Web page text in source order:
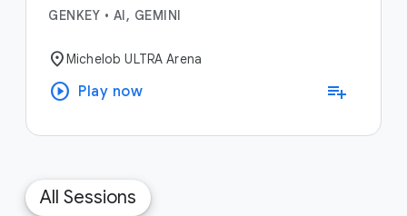
GENKEY • AI, GEMINI
location_on Michelob ULTRA Arena
play_circle Play now playlist_add
All Sessions